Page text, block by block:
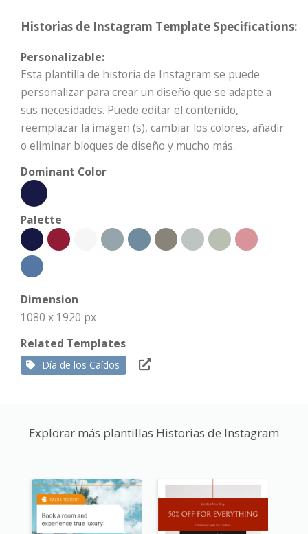
Historias de Instagram Template Specifications:
Personalizable:
Esta plantilla de historia de Instagram se puede
personalizar para crear un diseño que se adapte a
sus necesidades. Puede editar el contenido,
reemplazar la imagen (s), cambiar los colores, añadir
o eliminar bloques de diseño y mucho más.
Dominant Color
Palette
Dimension
1080 x 1920 px
Related Templates
Día de los Caídos
Explorar más plantillas Historias de Instagram